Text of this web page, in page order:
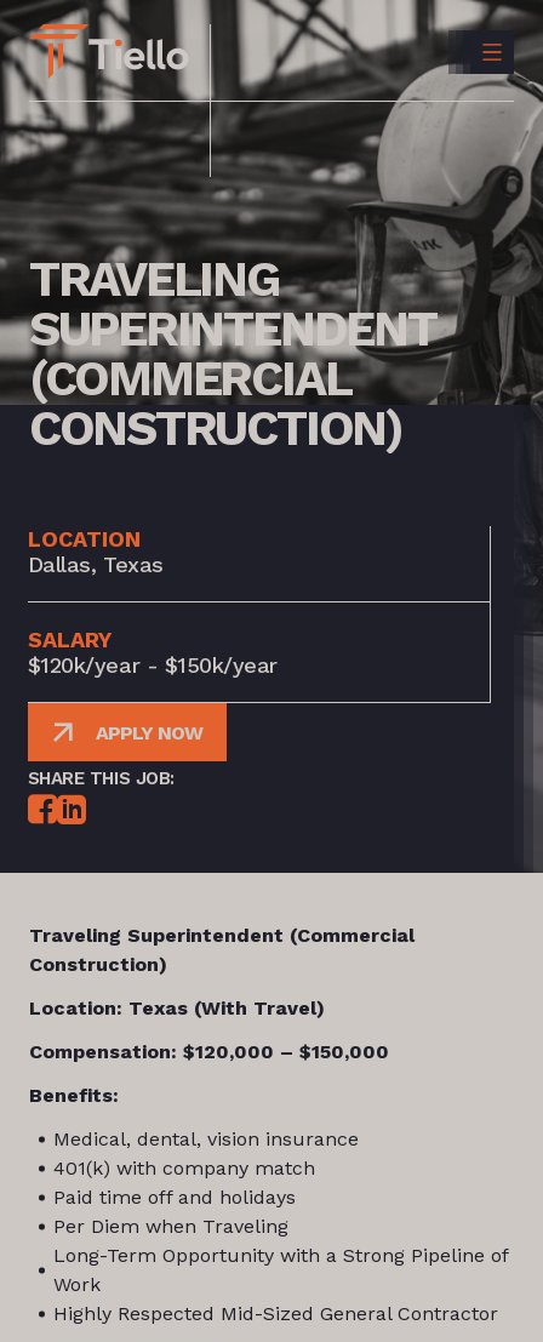
CONTACT
US
INSTAGRAM
LINKEDIN
TRAVELING
SUPERINTENDENT
(COMMERCIAL
CONSTRUCTION)
LOCATION
Dallas, Texas
SALARY
$120k/year - $150k/year
APPLY NOW
SHARE THIS JOB:
Traveling Superintendent (Commercial
Construction)
Location: Texas (With Travel)
Compensation: $120,000 – $150,000
Benefits:
Medical, dental, vision insurance
401(k) with company match
Paid time off and holidays
Per Diem when Traveling
Long-Term Opportunity with a Strong Pipeline of
Work
Highly Respected Mid-Sized General Contractor